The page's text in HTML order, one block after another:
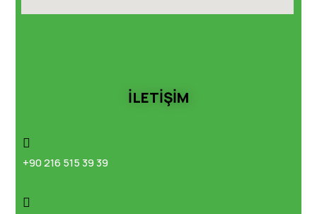
İLETİŞİM
+90 216 515 39 39